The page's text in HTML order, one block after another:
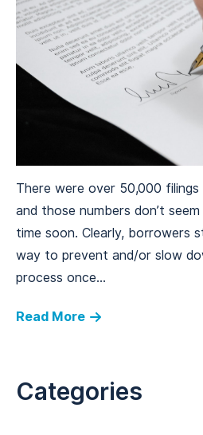
There were over 50,000 filings
and those numbers don’t
time soon. Clearly, borrowers
way to prevent and/or slow
process once...
Read More
Categories